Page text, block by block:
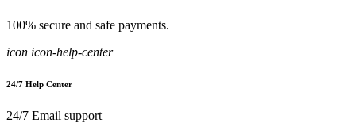
100% secure and safe payments.
icon icon-help-center
24/7 Help Center
24/7 Email support